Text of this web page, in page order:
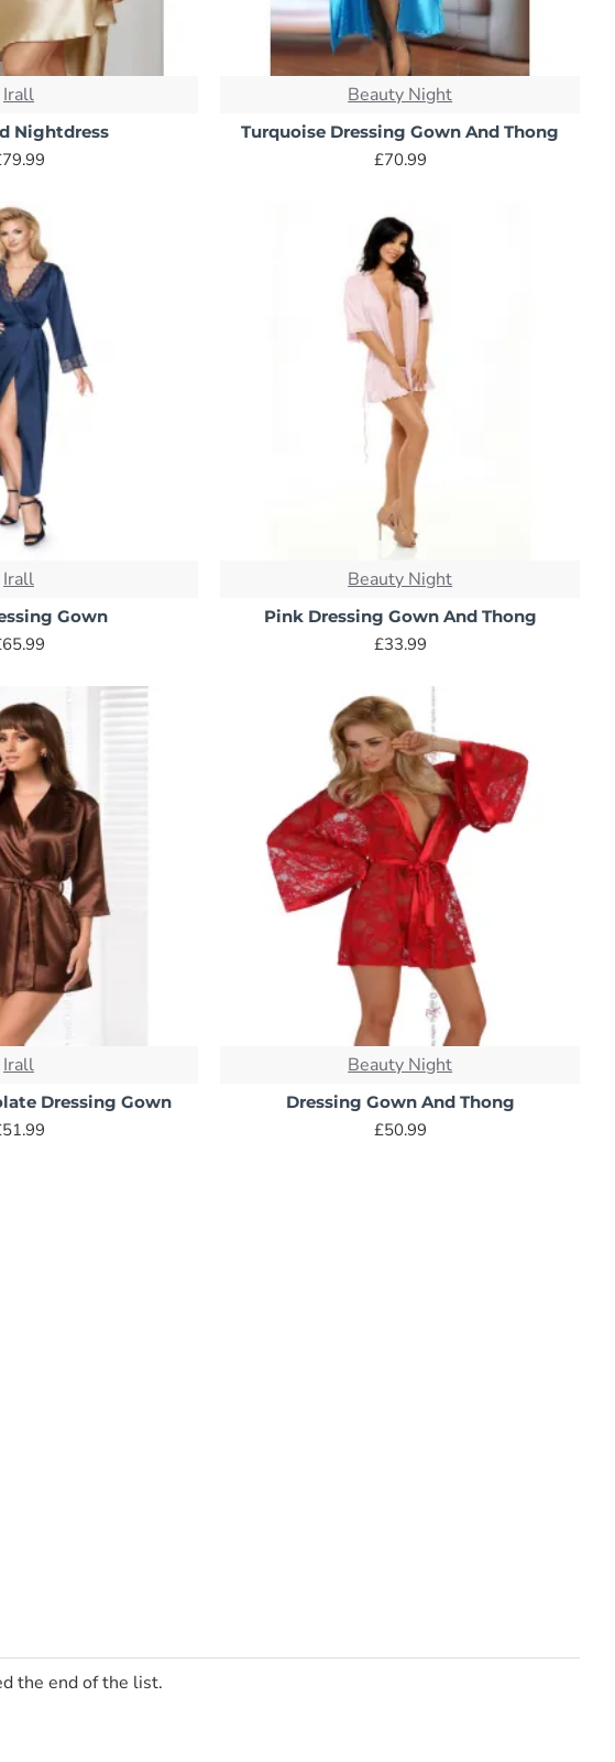
and softness. This looped fabric is ideal for post-shower or
with a lighter weight and quicker drying time. This makes it a
year-round lounging. They come in various thicknesses allowing you
in all seasons.
drape beautifully. While silk is gentle on the skin, it requires
alternative. However, satin can be slippery and might not be
Irall
Nightdress
Beauty Night
Turquoise Dressing Gown And Thong
£70.99
Irall
Gown
Beauty Night
Pink Dressing Gown And Thong
£33.99
Irall
Dressing Gown
Beauty Night
Dressing Gown And Thong
£50.99
the end of the list.